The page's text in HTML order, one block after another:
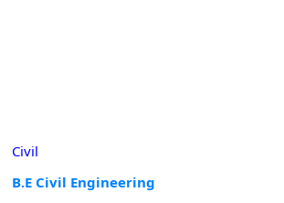
Civil
B.E Civil Engineering